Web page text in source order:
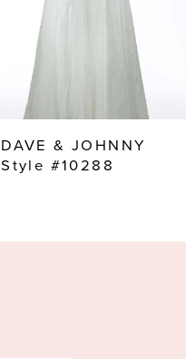
DAVE & JOHNNY
Style #10288